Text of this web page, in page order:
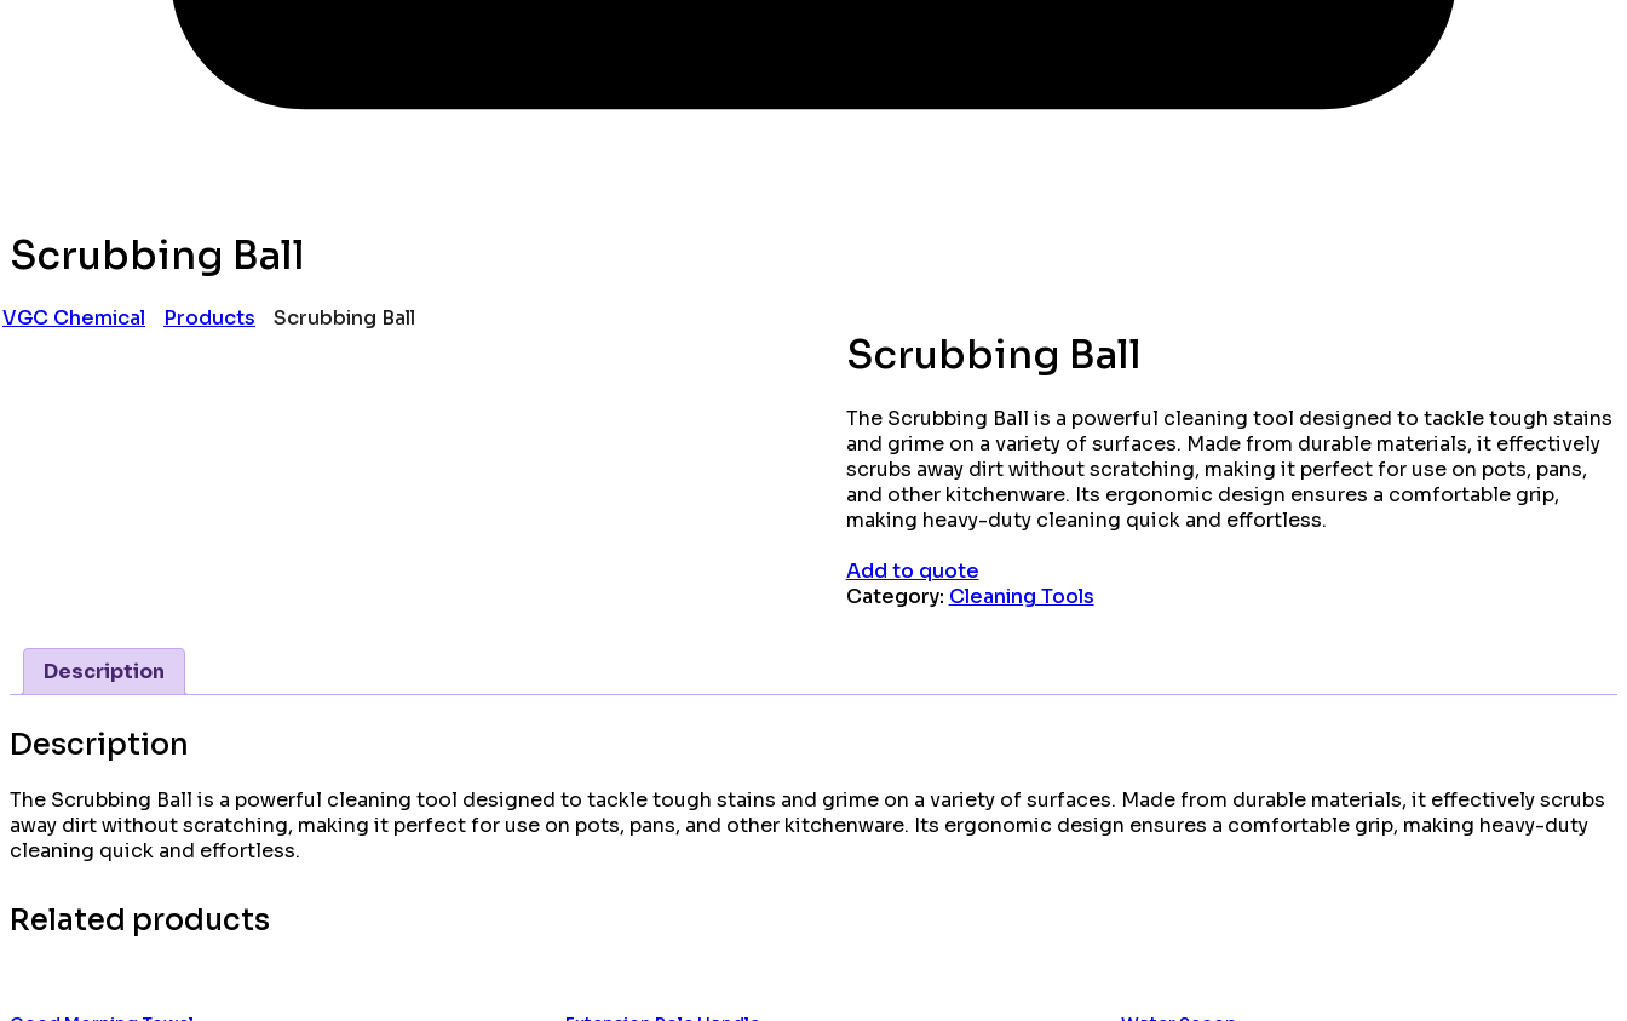
Scrubbing Ball
VGC Chemical Products Scrubbing Ball
Scrubbing Ball
The Scrubbing Ball is a powerful cleaning tool designed to tackle tough stains
and grime on a variety of surfaces. Made from durable materials, it effectively
scrubs away dirt without scratching, making it perfect for use on pots, pans,
and other kitchenware. Its ergonomic design ensures a comfortable grip,
making heavy-duty cleaning quick and effortless.
Add to quote
Category: Cleaning Tools
Description
Description
The Scrubbing Ball is a powerful cleaning tool designed to tackle tough stains and grime on a variety of surfaces. Made from durable materials, it effectively scrubs
away dirt without scratching, making it perfect for use on pots, pans, and other kitchenware. Its ergonomic design ensures a comfortable grip, making heavy-duty
cleaning quick and effortless.
Related products